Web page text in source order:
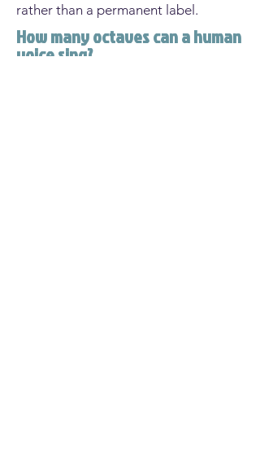
rather than a permanent label.
How many octaves can a human
voice sing?